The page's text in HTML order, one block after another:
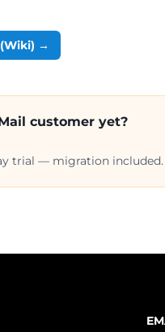
→
customer yet?
trial — migration included.